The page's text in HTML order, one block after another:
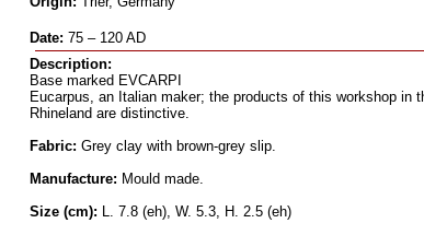
Date: 75 – 120 AD
Description:
Base marked EVCARPI
Eucarpus, an Italian maker; the products of this workshop in
Rhineland are distinctive.
Fabric: Grey clay with brown-grey slip.
Manufacture: Mould made.
Size (cm): L. 7.8 (eh), W. 5.3, H. 2.5 (eh)